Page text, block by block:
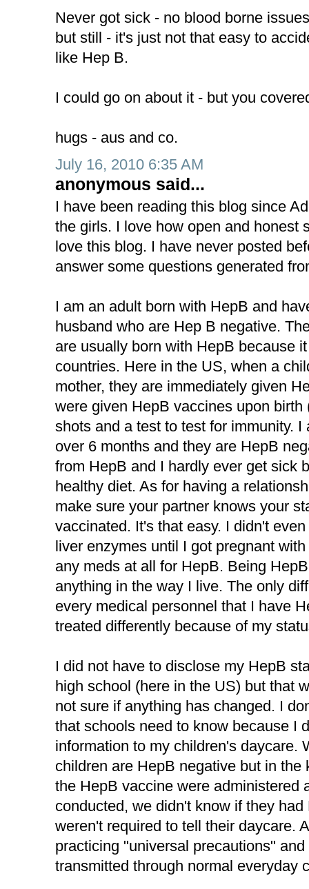
Never got sick - no blood borne
but still - it's just not that easy to
like Hep B.
I could go on about it - but you
hugs - aus and co.
July 16, 2010 6:35 AM
anonymous said...
I have been reading this blog since
the girls. I love how open and honest
love this blog. I have never posted
answer some questions generated
I am an adult born with HepB and
husband who are Hep B negative.
are usually born with HepB because
countries. Here in the US, when a
mother, they are immediately given
were given HepB vaccines upon
shots and a test to test for immunity.
over 6 months and they are HepB
from HepB and I hardly ever get sick
healthy diet. As for having a
make sure your partner knows your
vaccinated. It's that easy. I didn't
liver enzymes until I got pregnant
any meds at all for HepB. Being
anything in the way I live. The only
every medical personnel that I have
treated differently because of my
I did not have to disclose my HepB
high school (here in the US) but that
not sure if anything has changed. I
that schools need to know because I
information to my children's daycare.
children are HepB negative but in the
the HepB vaccine were administered
conducted, we didn't know if they
weren't required to tell their daycare.
practicing "universal precautions"
transmitted through normal everyday